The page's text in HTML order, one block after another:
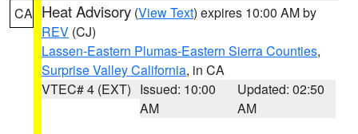
CA Heat Advisory (View Text) expires 10:00 AM by
REV (CJ)
Lassen-Eastern Plumas-Eastern Sierra Counties,
Surprise Valley California, in CA
VTEC# 4 (EXT) Issued: 10:00
AM
Updated: 02:50
AM